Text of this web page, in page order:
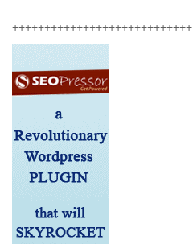
++++++++++++++++++++++++++++